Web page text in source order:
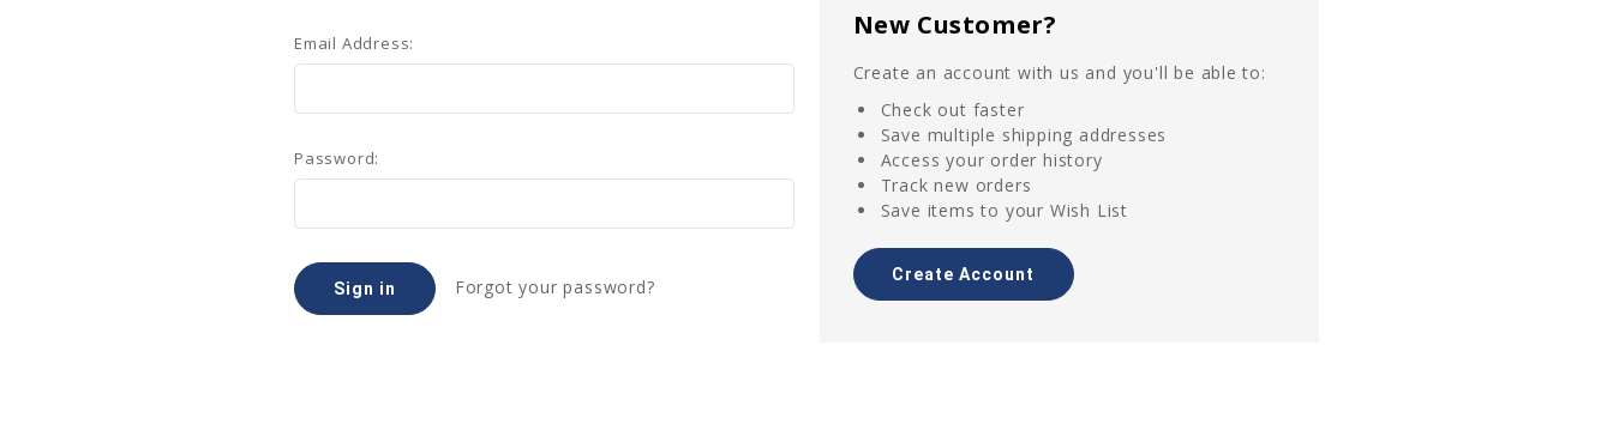
Email Address:
Password:
Forgot your password?
New Customer?
Create an account with us and you'll be able to:
Check out faster
Save multiple shipping addresses
Access your order history
Track new orders
Save items to your Wish List
Create Account